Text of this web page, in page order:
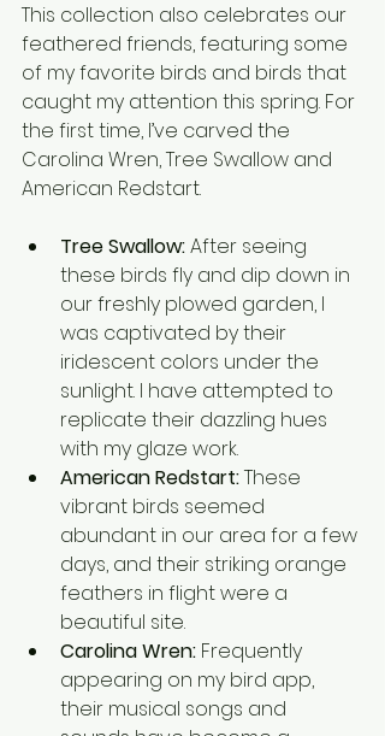
This collection also celebrates our
feathered friends, featuring some
of my favorite birds and birds that
caught my attention this spring. For
the first time, I’ve carved the
Carolina Wren, Tree Swallow and
American Redstart.
Tree Swallow: After seeing
these birds fly and dip down in
our freshly plowed garden, I
was captivated by their
iridescent colors under the
sunlight. I have attempted to
replicate their dazzling hues
with my glaze work.
American Redstart: These
vibrant birds seemed
abundant in our area for a few
days, and their striking orange
feathers in flight were a
beautiful site.
Carolina Wren: Frequently
appearing on my bird app,
their musical songs and